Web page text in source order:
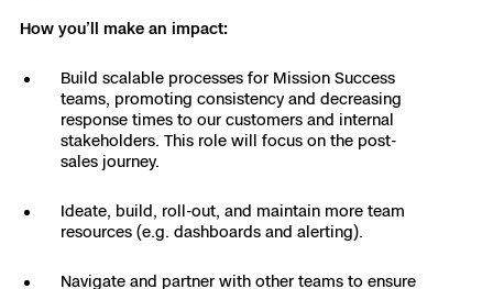
Department Of Corrections
Search & Rescue
Remote Ops
3D Scan
Overview
All Events
Experience Days
How you’ll make an impact:
Build scalable processes for Mission Success
teams, promoting consistency and decreasing
response times to our customers and internal
stakeholders. This role will focus on the post-
sales journey.
Ideate, build, roll-out, and maintain more team
resources (e.g. dashboards and alerting).
Navigate and partner with other teams to ensure